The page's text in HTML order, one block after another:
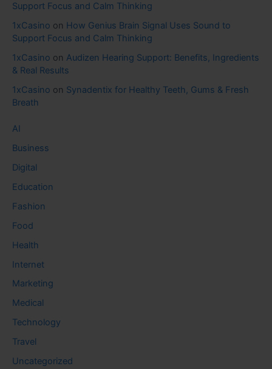
Support Focus and Calm Thinking
1xCasino on How Genius Brain Signal Uses Sound to
Support Focus and Calm Thinking
1xCasino on Audizen Hearing Support: Benefits, Ingredients
& Real Results
1xCasino on Synadentix for Healthy Teeth, Gums & Fresh
Breath
AI
Business
Digital
Education
Fashion
Food
Health
Internet
Marketing
Medical
Technology
Travel
Uncategorized